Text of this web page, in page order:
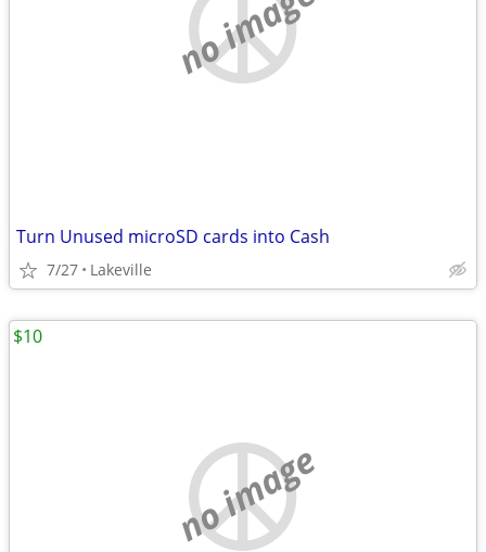
no image
Turn Unused microSD cards into Cash
7/27 Lakeville
no image
$10